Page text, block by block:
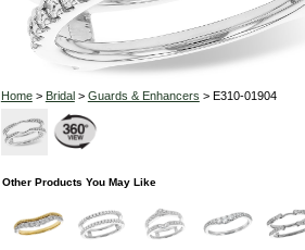
Home> Bridal> Guards & Enhancers > E310-01904
Other Products You May Like